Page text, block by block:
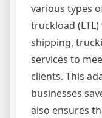
various types
truckload
shipping,
services to
clients. This
businesses
also ensures